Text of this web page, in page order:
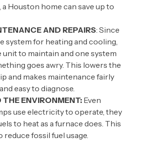
a Houston home can save up to
AND REPAIRS: Since
system for heating and cooling,
to maintain and one system
goes awry. This lowers the
and makes maintenance fairly
easy to diagnose.
THE ENVIRONMENT: Even
use electricity to operate, they
to heat as a furnace does. This
fossil fuel usage.